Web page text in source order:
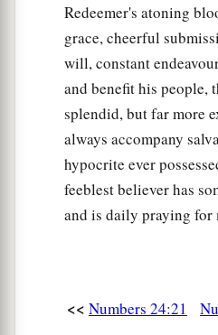
Redeemer's atoning
grace, cheerful
will, constant
and benefit his people,
splendid, but far more
always accompany
hypocrite ever
feeblest believer has
and is daily praying for
<< Numbers 24:21